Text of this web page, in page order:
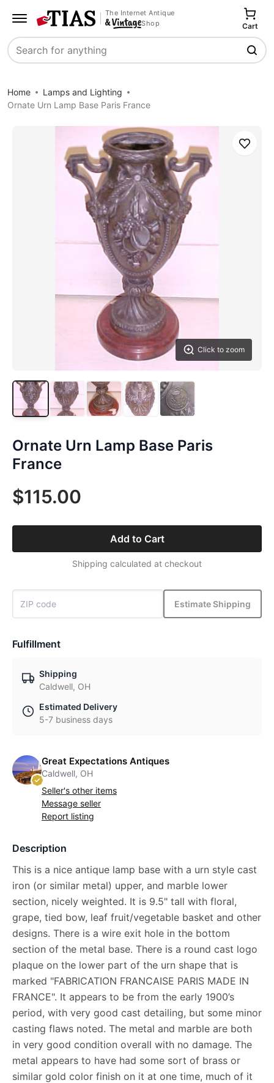
The Internet Antique
Shop
Search
Cart
Home
Lamps and Lighting
Ornate Urn Lamp Base Paris France
Click to zoom
Save
Ornate Urn Lamp Base Paris
France
$115.00
Add to Cart
Shipping calculated at checkout
Estimate Shipping
Fulfillment
Shipping
Caldwell, OH
Estimated Delivery
5-7 business days
Great Expectations Antiques
Caldwell, OH
Seller's other items
Message seller
Report listing
Description
This is a nice antique lamp base with a urn style cast
iron (or similar metal) upper, and marble lower
section, nicely weighted. It is 9.5" tall with floral,
grape, tied bow, leaf fruit/vegetable basket and other
designs. There is a wire exit hole in the bottom
section of the metal base. There is a round cast logo
plaque on the lower part of the urn shape that is
marked "FABRICATION FRANCAISE PARIS MADE IN
FRANCE". It appears to be from the early 1900’s
period, with very good cast detailing, but some minor
casting flaws noted. The metal and marble are both
in very good condition overall with no damage. The
metal appears to have had some sort of brass or
similar gold color finish on it at one time, much of it